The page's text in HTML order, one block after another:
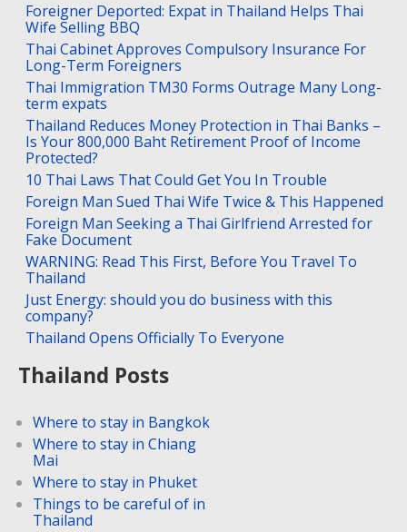
Foreigner Deported: Expat in Thailand Helps Thai
Wife Selling BBQ
Thai Cabinet Approves Compulsory Insurance For
Long-Term Foreigners
Thai Immigration TM30 Forms Outrage Many Long-
term expats
Thailand Reduces Money Protection in Thai Banks –
Is Your 800,000 Baht Retirement Proof of Income
Protected?
10 Thai Laws That Could Get You In Trouble
Foreign Man Sued Thai Wife Twice & This Happened
Foreign Man Seeking a Thai Girlfriend Arrested for
Fake Document
WARNING: Read This First, Before You Travel To
Thailand
Just Energy: should you do business with this
company?
Thailand Opens Officially To Everyone
Thailand Posts
Where to stay in Bangkok
Where to stay in Chiang
Mai
Where to stay in Phuket
Things to be careful of in
Thailand